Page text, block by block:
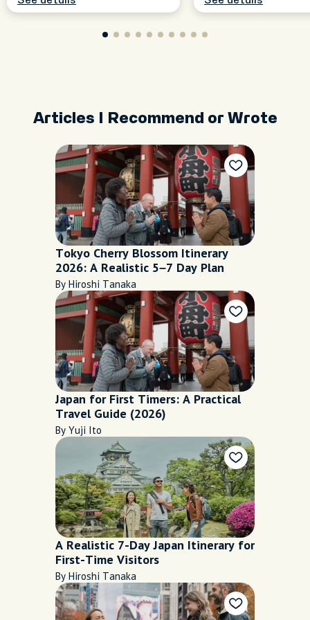
Articles I Recommend or Wrote
Tokyo Cherry Blossom Itinerary
2026: A Realistic 5–7 Day Plan
By Hiroshi Tanaka
Japan for First Timers: A Practical
Travel Guide (2026)
By Yuji Ito
A Realistic 7-Day Japan Itinerary for
First-Time Visitors
By Hiroshi Tanaka